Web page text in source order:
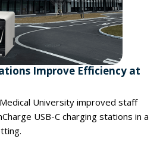
Improve Efficiency at
University improved staff
USB-C charging stations in a